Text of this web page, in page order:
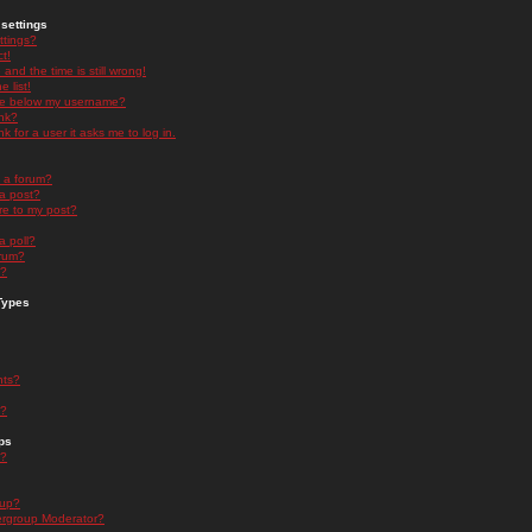
the time is still wrong!
list!
below my username?
for a user it asks me to log in.
forum?
post?
to my post?
poll?
Moderator?